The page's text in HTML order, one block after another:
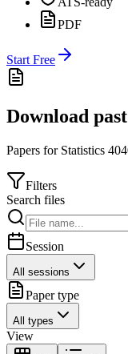
PDF
Start Free
Download
Papers for Statistics
Filters
Search files
Session
All sessions
Paper type
All types
View